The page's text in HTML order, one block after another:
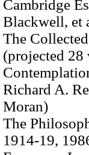
Cambridge
Blackwell, et
The
(projected
Richard A.
Moran)
The
1914-19,